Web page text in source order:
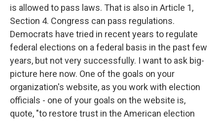
is allowed to pass laws. That is also in Article 1,
Section 4. Congress can pass regulations.
Democrats have tried in recent years to regulate
federal elections on a federal basis in the past few
years, but not very successfully. I want to ask big-
picture here now. One of the goals on your
organization's website, as you work with election
officials - one of your goals on the website is,
quote, "to restore trust in the American election